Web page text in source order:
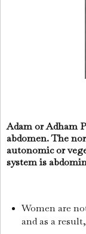
Adam or Adham
abdomen. The
autonomic or
system is
Women are
and as a